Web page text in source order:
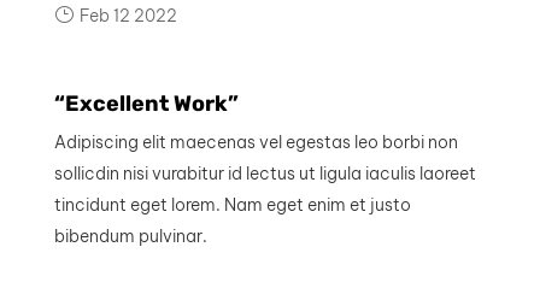
Feb 12 2022
“Excellent Work”
Adipiscing elit maecenas vel egestas leo borbi non
sollicdin nisi vurabitur id lectus ut ligula iaculis laoreet
tincidunt eget lorem. Nam eget enim et justo
bibendum pulvinar.